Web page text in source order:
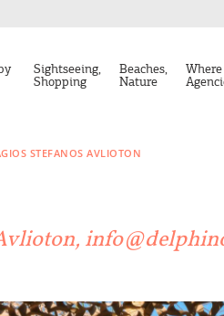
Sightseeing,
Shopping
Beaches,
Nature
STEFANOS AVLIOTON